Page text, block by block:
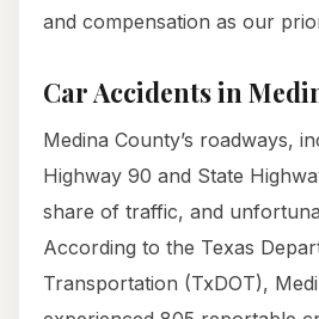
and compensation as our
Car Accidents in
Medina County’s roadways,
Highway 90 and State
share of traffic, and
According to the Texas
Transportation (TxDOT),